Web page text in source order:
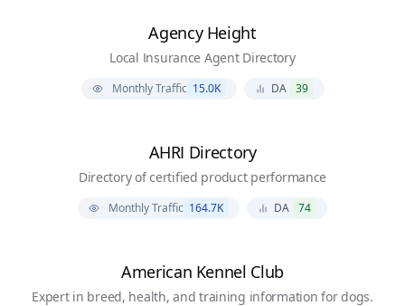
Agency Height
Local Insurance Agent Directory
Monthly Traffic 15.0K DA 39
AHRI Directory
Directory of certified product performance
Monthly Traffic 164.7K DA 74
American Kennel Club
Expert in breed, health, and training information for dogs.